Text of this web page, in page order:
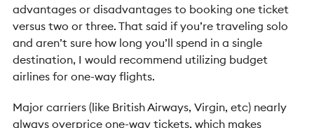
advantages or disadvantages to booking one ticket
versus two or three. That said if you’re traveling solo
and aren’t sure how long you’ll spend in a single
destination, I would recommend utilizing budget
airlines for one-way flights.
Major carriers (like British Airways, Virgin, etc) nearly
always overprice one-way tickets, which makes